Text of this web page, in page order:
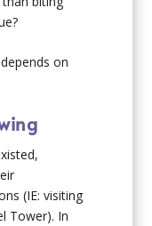
on
(IE: visiting
Tower). In